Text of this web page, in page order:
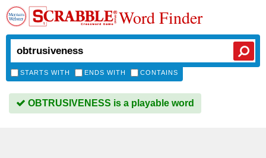
Word Finder
STARTS WITH ENDS WITH CONTAINS
OBTRUSIVENESS is a playable word